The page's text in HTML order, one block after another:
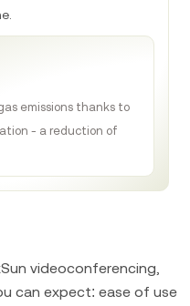
emissions thanks to
- a reduction of
videoconferencing,
can expect: ease of use